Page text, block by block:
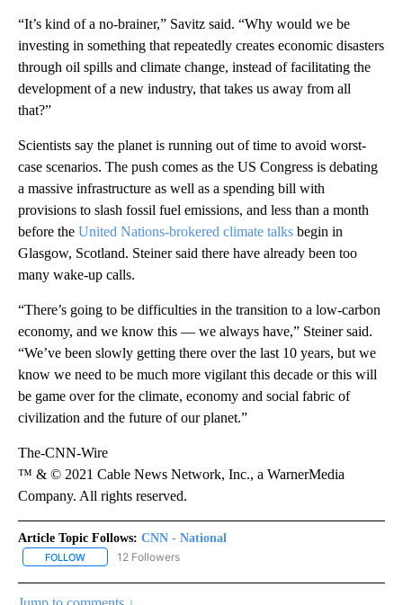
“It’s kind of a no-brainer,” Savitz said. “Why would we be
investing in something that repeatedly creates economic disasters
through oil spills and climate change, instead of facilitating the
development of a new industry, that takes us away from all
that?”
Scientists say the planet is running out of time to avoid worst-
case scenarios. The push comes as the US Congress is debating
a massive infrastructure as well as a spending bill with
provisions to slash fossil fuel emissions, and less than a month
before the United Nations-brokered climate talks begin in
Glasgow, Scotland. Steiner said there have already been too
many wake-up calls.
“There’s going to be difficulties in the transition to a low-carbon
economy, and we know this — we always have,” Steiner said.
“We’ve been slowly getting there over the last 10 years, but we
know we need to be much more vigilant this decade or this will
be game over for the climate, economy and social fabric of
civilization and the future of our planet.”
The-CNN-Wire
™ & © 2021 Cable News Network, Inc., a WarnerMedia
Company. All rights reserved.
Article Topic Follows: CNN - National
FOLLOW FOLLOW "CNN - NATIONAL" TO RECEIVE NOTIFICATIONS ABOUT
12 Followers